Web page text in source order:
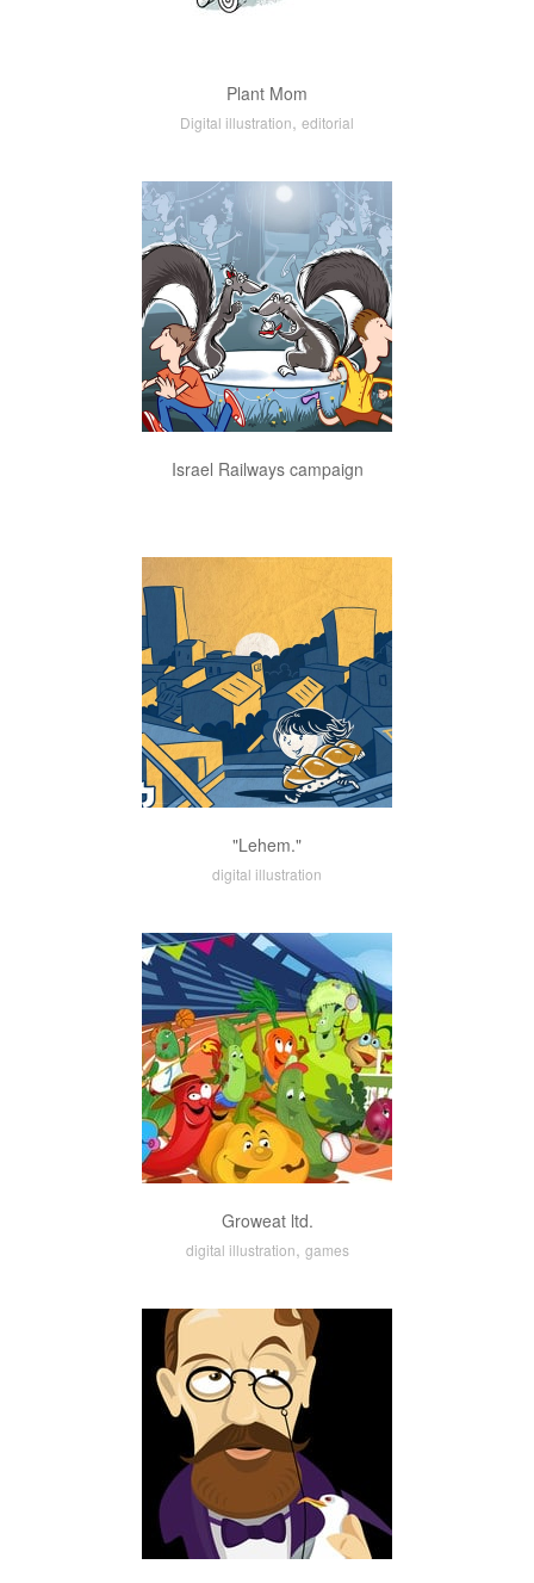
Plant Mom
Digital illustration, editorial
Israel Railways campaign
"Lehem."
digital illustration
Groweat ltd.
digital illustration, games